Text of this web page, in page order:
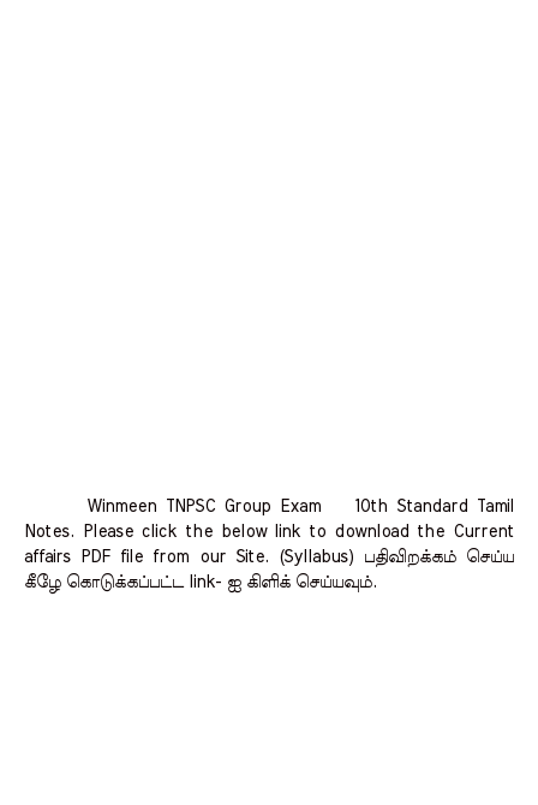
Winmeen TNPSC Group Exam 10th Standard Tamil
Notes. Please click the below link to download the Current
affairs PDF file from our Site. (Syllabus) பதிவிறக்கம் செய்ய
கீழே கொடுக்கப்பட்ட link- ஐ கிளிக் செய்யவும்.